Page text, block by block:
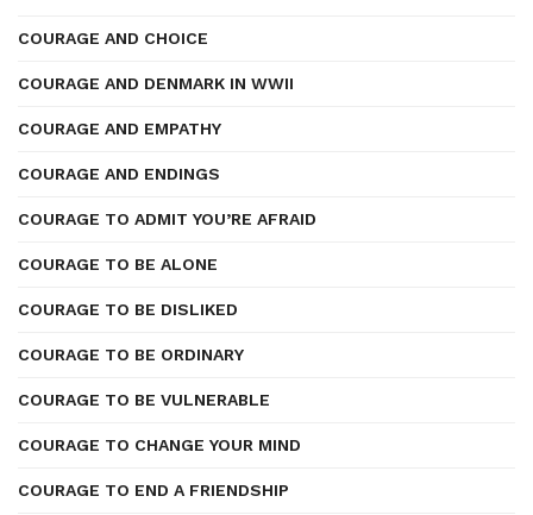
COURAGE AND CHOICE
COURAGE AND DENMARK IN WWII
COURAGE AND EMPATHY
COURAGE AND ENDINGS
COURAGE TO ADMIT YOU’RE AFRAID
COURAGE TO BE ALONE
COURAGE TO BE DISLIKED
COURAGE TO BE ORDINARY
COURAGE TO BE VULNERABLE
COURAGE TO CHANGE YOUR MIND
COURAGE TO END A FRIENDSHIP